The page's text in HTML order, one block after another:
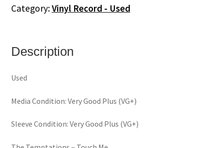
quantity
Category:Vinyl Record - Used
Description
Used
Media Condition: Very Good Plus (VG+)
Sleeve Condition: Very Good Plus (VG+)